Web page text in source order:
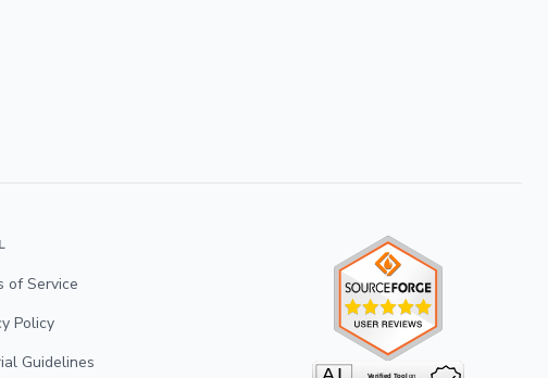
of Service
Policy
Guidelines